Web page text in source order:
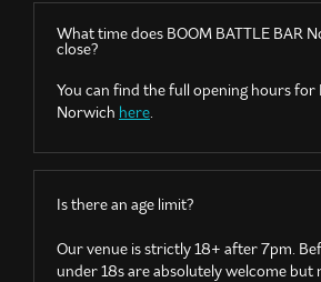
What time does BOOM BATTLE BAR
close?
You can find the full opening hours for
Norwich here.
Is there an age limit?
Our venue is strictly 18+ after7pm.
under 18s are absolutely welcome but